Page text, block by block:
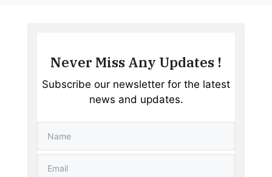
Never Miss Any Updates !
Subscribe our newsletter for the latest
news and updates.